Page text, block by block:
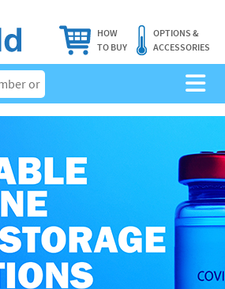
HOW
TO BUY
OPTIONS &
ACCESSORIES